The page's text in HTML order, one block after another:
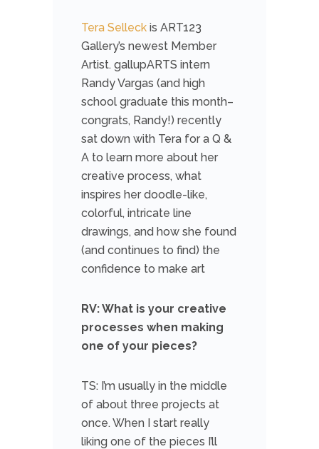
Tera Selleck is ART123
Gallery’s newest Member
Artist. gallupARTS intern
Randy Vargas (and high
school graduate this month–
congrats, Randy!) recently
sat down with Tera for a Q &
A to learn more about her
creative process, what
inspires her doodle-like,
colorful, intricate line
drawings, and how she found
(and continues to find) the
confidence to make art
RV: What is your creative
processes when making
one of your pieces?
TS: I’m usually in the middle
of about three projects at
once. When I start really
liking one of the pieces I’ll